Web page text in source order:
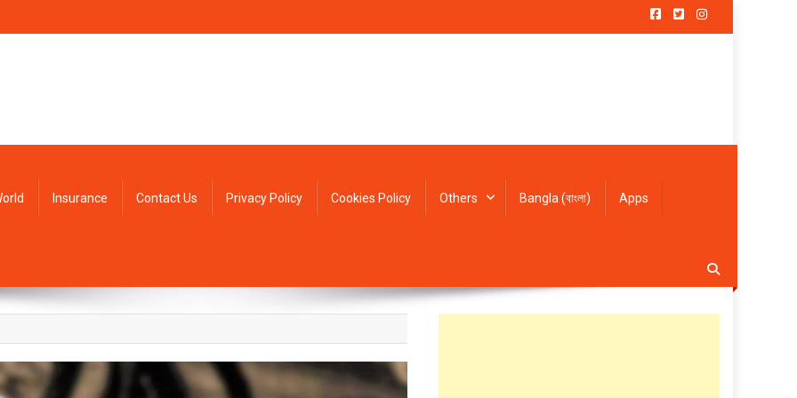
Insurance Contact Us Privacy Policy Cookies Policy Others Bangla (বাংলা) Apps